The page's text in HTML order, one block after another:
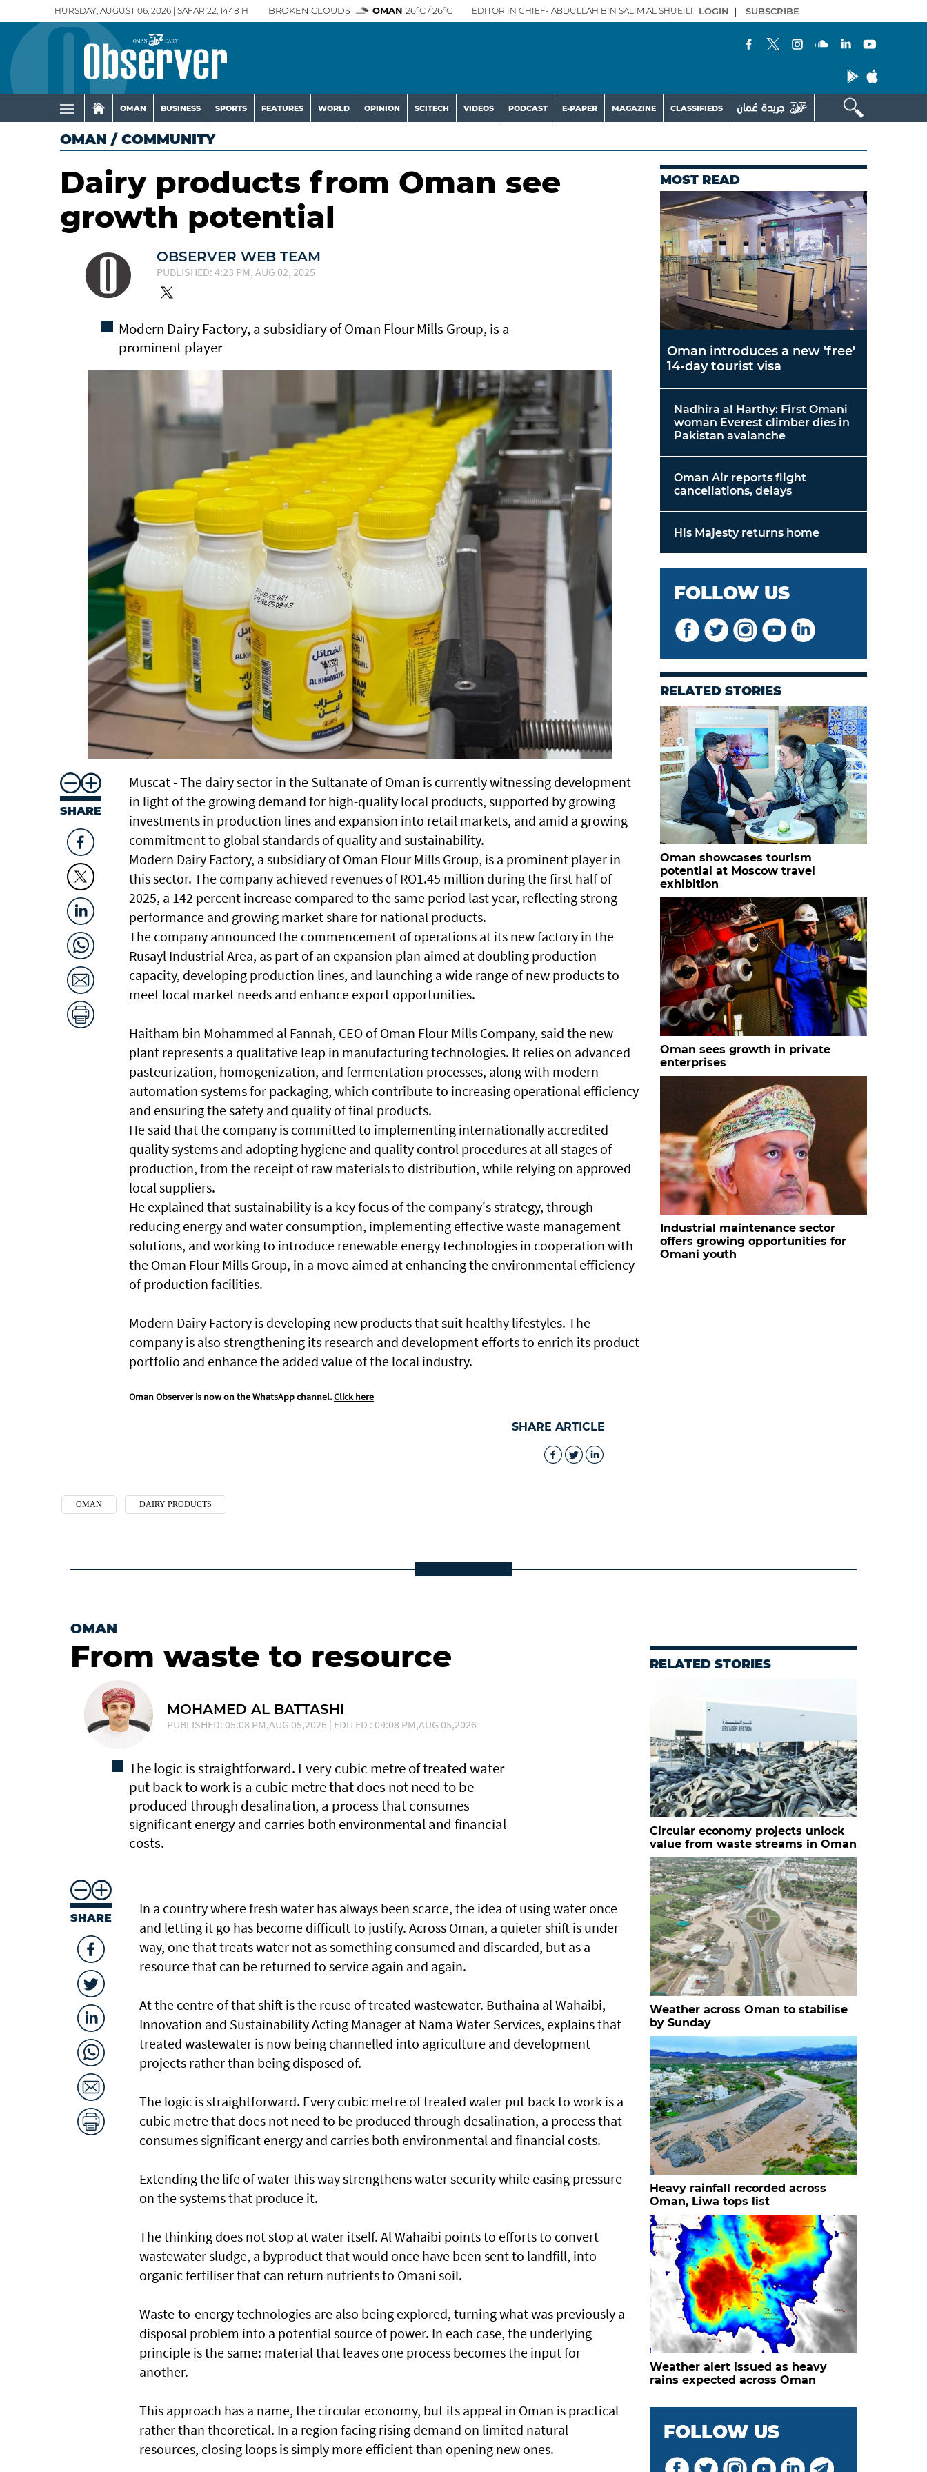
THURSDAY, AUGUST 06, 2026 | SAFAR 22, 1448 H BROKEN CLOUDS OMAN 26°C / 26°C EDITOR IN CHIEF- ABDULLAH BIN SALIM AL SHUEILI LOGIN | SUBSCRIBE
OMAN BUSINESS SPORTS FEATURES WORLD OPINION SCITECH VIDEOS PODCAST E-PAPER MAGAZINE CLASSIFIEDS
OMAN / COMMUNITY
Dairy products from Oman see
growth potential
OBSERVER WEB TEAM
PUBLISHED: 4:23 PM, AUG 02, 2025
Modern Dairy Factory, a subsidiary of Oman Flour Mills Group, is a
prominent player
SHARE
Muscat - The dairy sector in the Sultanate of Oman is currently witnessing development
in light of the growing demand for high-quality local products, supported by growing
investments in production lines and expansion into retail markets, and amid a growing
commitment to global standards of quality and sustainability.
Modern Dairy Factory, a subsidiary of Oman Flour Mills Group, is a prominent player in
this sector. The company achieved revenues of RO1.45 million during the first half of
2025, a 142 percent increase compared to the same period last year, reflecting strong
performance and growing market share for national products.
The company announced the commencement of operations at its new factory in the
Rusayl Industrial Area, as part of an expansion plan aimed at doubling production
capacity, developing production lines, and launching a wide range of new products to
meet local market needs and enhance export opportunities.
Haitham bin Mohammed al Fannah, CEO of Oman Flour Mills Company, said the new
plant represents a qualitative leap in manufacturing technologies. It relies on advanced
pasteurization, homogenization, and fermentation processes, along with modern
automation systems for packaging, which contribute to increasing operational efficiency
and ensuring the safety and quality of final products.
He said that the company is committed to implementing internationally accredited
quality systems and adopting hygiene and quality control procedures at all stages of
production, from the receipt of raw materials to distribution, while relying on approved
local suppliers.
He explained that sustainability is a key focus of the company's strategy, through
reducing energy and water consumption, implementing effective waste management
solutions, and working to introduce renewable energy technologies in cooperation with
the Oman Flour Mills Group, in a move aimed at enhancing the environmental efficiency
of production facilities.
Modern Dairy Factory is developing new products that suit healthy lifestyles. The
company is also strengthening its research and development efforts to enrich its product
portfolio and enhance the added value of the local industry.
Oman Observer is now on the WhatsApp channel.Click here
SHARE ARTICLE
OMAN DAIRY PRODUCTS
MOST READ
Oman introduces a new 'free'
14-day tourist visa
Nadhira al Harthy: First Omani
woman Everest climber dies in
Pakistan avalanche
Oman Air reports flight
cancellations, delays
His Majesty returns home
FOLLOW US
RELATED STORIES
Oman showcases tourism
potential at Moscow travel
exhibition
Oman sees growth in private
enterprises
Industrial maintenance sector
offers growing opportunities for
Omani youth
OMAN
From waste to resource
MOHAMED AL BATTASHI
PUBLISHED: 05:08 PM,AUG 05,2026 | EDITED : 09:08 PM,AUG 05,2026
The logic is straightforward. Every cubic metre of treated water
put back to work is a cubic metre that does not need to be
produced through desalination, a process that consumes
significant energy and carries both environmental and financial
costs.
SHARE
In a country where fresh water has always been scarce, the idea of using water once
and letting it go has become difficult to justify. Across Oman, a quieter shift is under
way, one that treats water not as something consumed and discarded, but as a
resource that can be returned to service again and again.
At the centre of that shift is the reuse of treated wastewater. Buthaina al Wahaibi,
Innovation and Sustainability Acting Manager at Nama Water Services, explains that
treated wastewater is now being channelled into agriculture and development
projects rather than being disposed of.
The logic is straightforward. Every cubic metre of treated water put back to work is a
cubic metre that does not need to be produced through desalination, a process that
consumes significant energy and carries both environmental and financial costs.
Extending the life of water this way strengthens water security while easing pressure
on the systems that produce it.
The thinking does not stop at water itself. Al Wahaibi points to efforts to convert
wastewater sludge, a byproduct that would once have been sent to landfill, into
organic fertiliser that can return nutrients to Omani soil.
Waste-to-energy technologies are also being explored, turning what was previously a
disposal problem into a potential source of power. In each case, the underlying
principle is the same: material that leaves one process becomes the input for
another.
This approach has a name, the circular economy, but its appeal in Oman is practical
rather than theoretical. In a region facing rising demand on limited natural
resources, closing loops is simply more efficient than opening new ones.
RELATED STORIES
Circular economy projects unlock
value from waste streams in Oman
Weather across Oman to stabilise
by Sunday
Heavy rainfall recorded across
Oman, Liwa tops list
Weather alert issued as heavy
rains expected across Oman
FOLLOW US